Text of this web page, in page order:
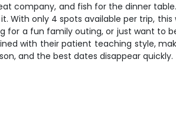
company, and fish for the dinner
With only 4 spots available per trip, this
for a fun family outing, or just want to
with their patient teaching style,
and the best dates disappear quickly.